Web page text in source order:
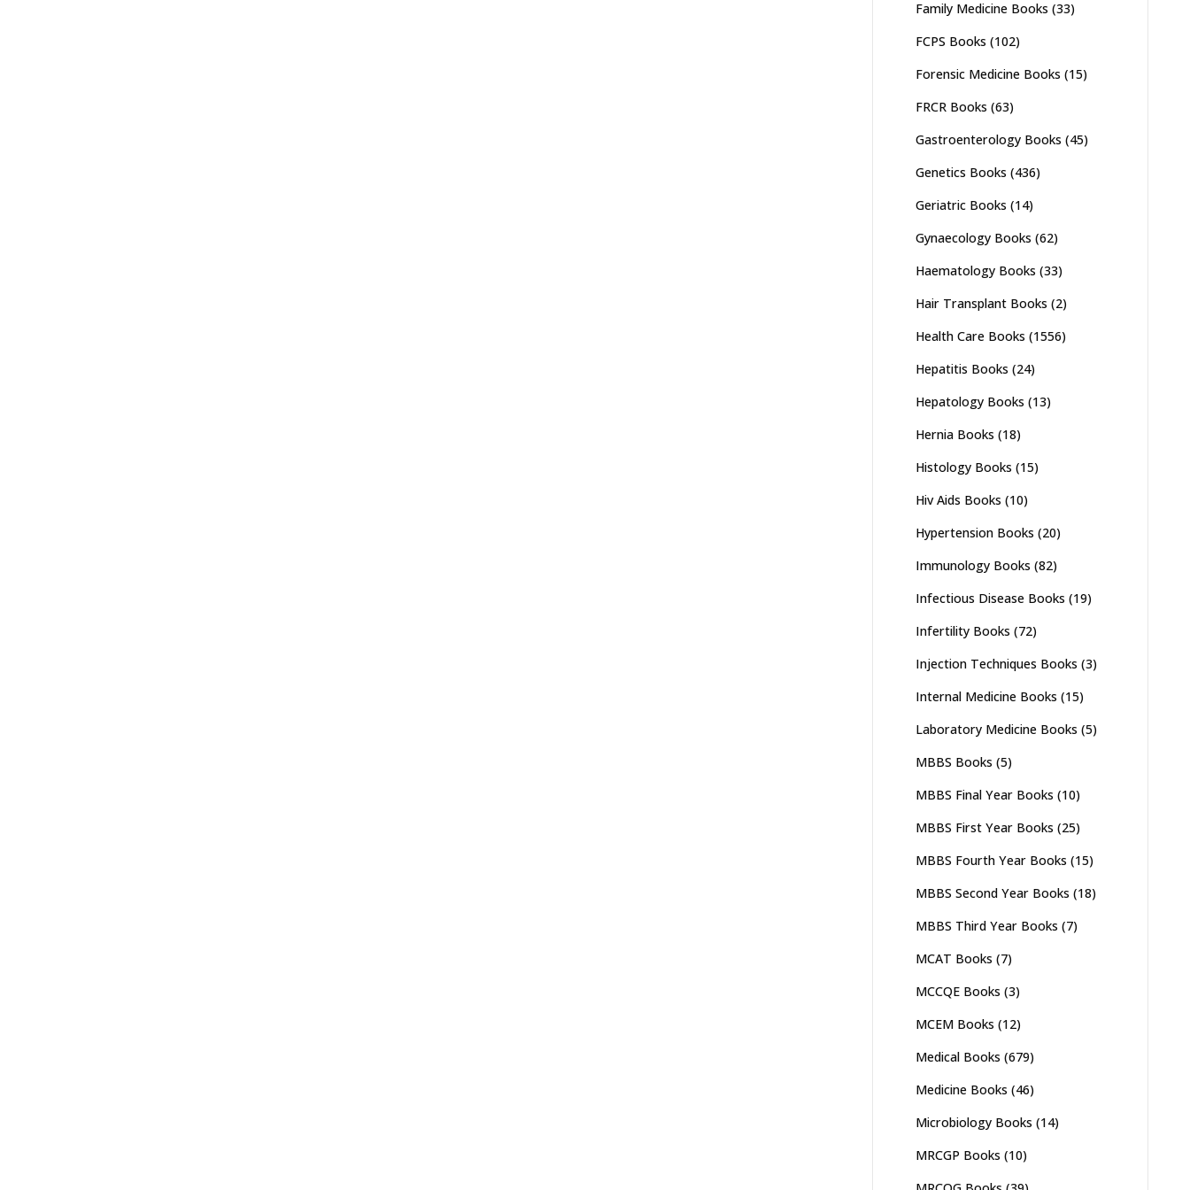
Family Medicine Books (33)
FCPS Books (102)
Forensic Medicine Books (15)
FRCR Books (63)
Gastroenterology Books (45)
Genetics Books (436)
Geriatric Books (14)
Gynaecology Books (62)
Haematology Books (33)
Hair Transplant Books (2)
Health Care Books (1556)
Hepatitis Books (24)
Hepatology Books (13)
Hernia Books (18)
Histology Books (15)
Hiv Aids Books (10)
Hypertension Books (20)
Immunology Books (82)
Infectious Disease Books (19)
Infertility Books (72)
Injection Techniques Books (3)
Internal Medicine Books (15)
Laboratory Medicine Books (5)
MBBS Books (5)
MBBS Final Year Books (10)
MBBS First Year Books (25)
MBBS Fourth Year Books (15)
MBBS Second Year Books (18)
MBBS Third Year Books (7)
MCAT Books (7)
MCCQE Books (3)
MCEM Books (12)
Medical Books (679)
Medicine Books (46)
Microbiology Books (14)
MRCGP Books (10)